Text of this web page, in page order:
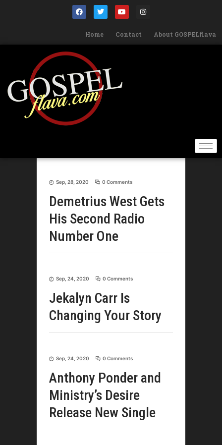
Home Contact About GOSPELflava
Sep, 28, 2020 0 Comments
Demetrius West Gets
His Second Radio
Number One
Sep, 24, 2020 0 Comments
Jekalyn Carr Is
Changing Your Story
Sep, 24, 2020 0 Comments
Anthony Ponder and
Ministry’s Desire
Release New Single